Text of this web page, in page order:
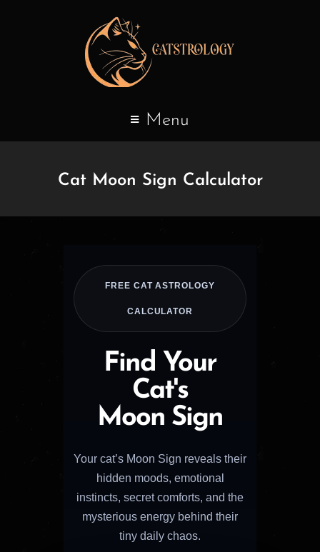
Menu
Cat Moon Sign Calculator
FREE CAT ASTROLOGY
CALCULATOR
Find Your
Cat's
Moon Sign
Your cat’s Moon Sign reveals their
hidden moods, emotional
instincts, secret comforts, and the
mysterious energy behind their
tiny daily chaos.